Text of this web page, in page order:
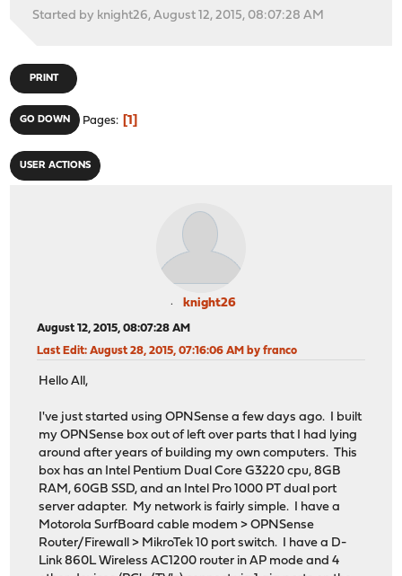
Started by knight26, August 12, 2015, 08:07:28 AM
PRINT
GO DOWN Pages 1
USER ACTIONS
knight26
August 12, 2015, 08:07:28 AM
Last Edit: August 28, 2015, 07:16:06 AM by franco
Hello All,
I've just started using OPNSense a few days ago. I built
my OPNSense box out of left over parts that I had lying
around after years of building my own computers. This
box has an Intel Pentium Dual Core G3220 cpu, 8GB
RAM, 60GB SSD, and an Intel Pro 1000 PT dual port
server adapter. My network is fairly simple. I have a
Motorola SurfBoard cable modem > OPNSense
Router/Firewall > MikroTek 10 port switch. I have a D-
Link 860L Wireless AC1200 router in AP mode and 4